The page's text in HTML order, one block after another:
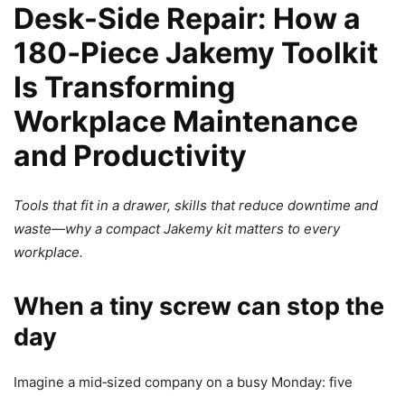
Desk-Side Repair: How a
180‑Piece Jakemy Toolkit
Is Transforming
Workplace Maintenance
and Productivity
Tools that fit in a drawer, skills that reduce downtime and
waste—why a compact Jakemy kit matters to every
workplace.
When a tiny screw can stop the
day
Imagine a mid‑sized company on a busy Monday: five